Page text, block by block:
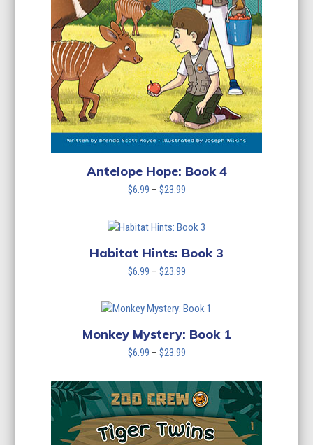
Antelope Hope: Book 4
$6.99 – $23.99Price
through
$23.99
Habitat Hints: Book 3
$6.99 – $23.99Price
through
$23.99
Monkey Mystery: Book 1
$6.99 – $23.99Price
$6.99
through
$23.99